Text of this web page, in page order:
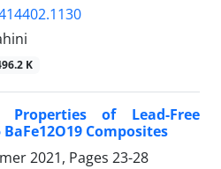
K
of Lead-Free
Composites
2021, Pages 23-28